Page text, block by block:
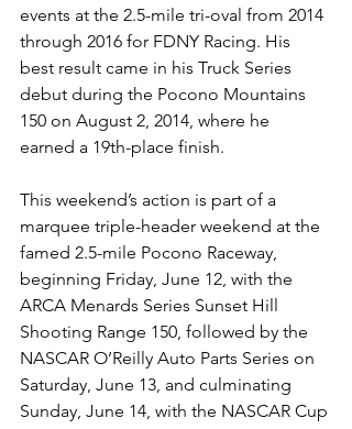
events at the 2.5-mile tri-oval from 2014
through 2016 for FDNY Racing. His
best result came in his Truck Series
debut during the Pocono Mountains
150 on August 2, 2014, where he
earned a 19th-place finish.
This weekend’s action is part of a
marquee triple-header weekend at the
famed 2.5-mile Pocono Raceway,
beginning Friday, June 12, with the
ARCA Menards Series Sunset Hill
Shooting Range 150, followed by the
NASCAR O’Reilly Auto Parts Series on
Saturday, June 13, and culminating
Sunday, June 14, with the NASCAR Cup